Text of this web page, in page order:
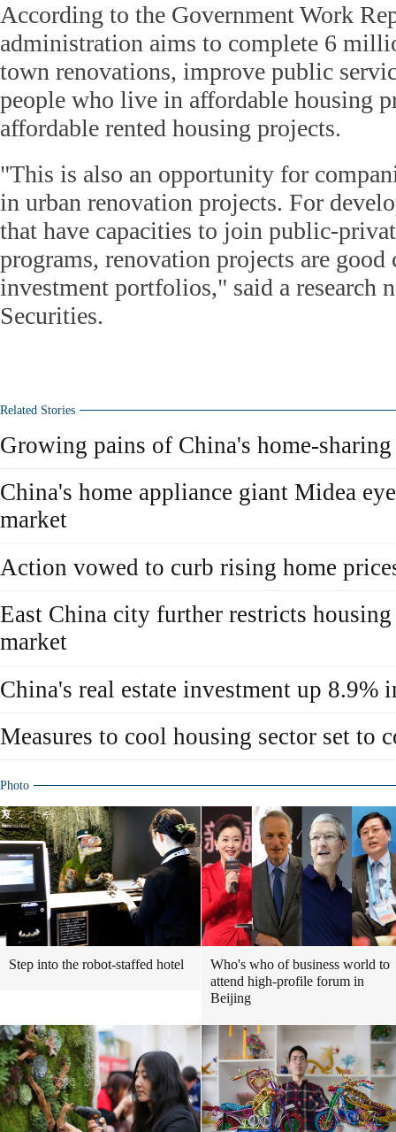
According to the Government Work
administration aims to complete 6
town renovations, improve public
people who live in affordable housing
affordable rented housing projects.
"This is also an opportunity for
in urban renovation projects. For
that have capacities to join public-
programs, renovation projects are
investment portfolios," said a research
Securities.
Related Stories
Growing pains of China's home-
China's home appliance giant Midea
market
Action vowed to curb rising home
East China city further restricts
market
China's real estate investment up 8.9%
Measures to cool housing sector set to
Photo
Step into the robot-staffed hotel
Who's who of business world to
attend high-profile forum in
Beijing